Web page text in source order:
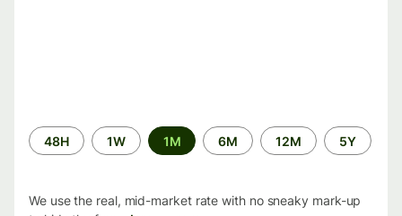
Time
period
48H 1W 1M 6M 12M 5Y
We use the real, mid-market rate with no sneaky mark-up